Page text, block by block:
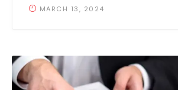
MARCH 13, 2024